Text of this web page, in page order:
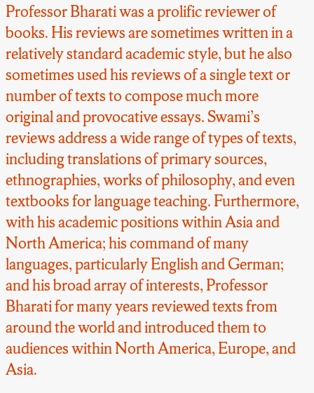
Professor Bharati was a prolific reviewer of
books. His reviews are sometimes written in a
relatively standard academic style, but he also
sometimes used his reviews of a single text or
number of texts to compose much more
original and provocative essays. Swami’s
reviews address a wide range of types of texts,
including translations of primary sources,
ethnographies, works of philosophy, and even
textbooks for language teaching. Furthermore,
with his academic positions within Asia and
North America; his command of many
languages, particularly English and German;
and his broad array of interests, Professor
Bharati for many years reviewed texts from
around the world and introduced them to
audiences within North America, Europe, and
Asia.